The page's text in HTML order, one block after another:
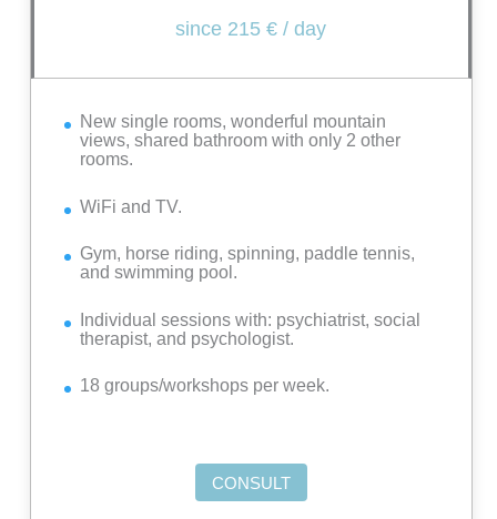
since 215 € / day
New single rooms, wonderful mountain
views, shared bathroom with only 2 other
rooms.
WiFi and TV.
Gym, horse riding, spinning, paddle tennis,
and swimming pool.
Individual sessions with: psychiatrist, social
therapist, and psychologist.
18 groups/workshops per week.
CONSULT